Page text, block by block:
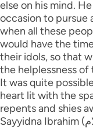
else on his mind.
occasion to pursue
when all these
would have the
their idols, so that
the helplessness
It was quite
heart lit with the
repents and shies
Sayyidna Ibrahim (علیہ السلام) refused to go with them.